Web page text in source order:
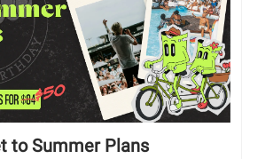
to Summer Plans